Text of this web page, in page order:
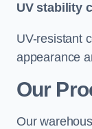
UV stability
UV-resistant
appearance
Our
Our